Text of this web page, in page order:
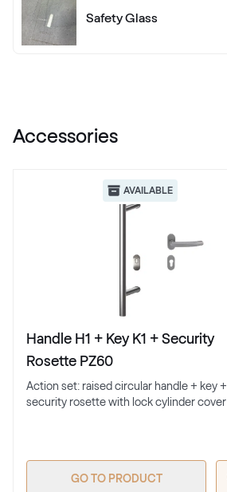
Betón Šedý GD802 D8
7155 05-083
Alux steingrau
F436-1017
Trompet C-32 N Glatt
Safety Glass
Accessories
AVAILABLE
Handle H1 + Key K1 + Security
Rosette PZ60
Action set: raised circular handle + key +
security rosette with lock cylinder cover
GO TO PRODUCT